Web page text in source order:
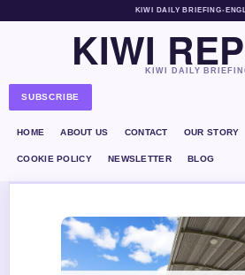
KIWI DAILY BRIEFING•
KIWIKIWI DAILY
SUBSCRIBE
HOME ABOUT US CONTACT OUR STORY
COOKIE POLICY NEWSLETTER BLOG